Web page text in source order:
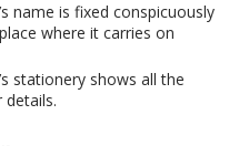
name is fixed conspicuously
where it carries on
stationery shows all the
details.